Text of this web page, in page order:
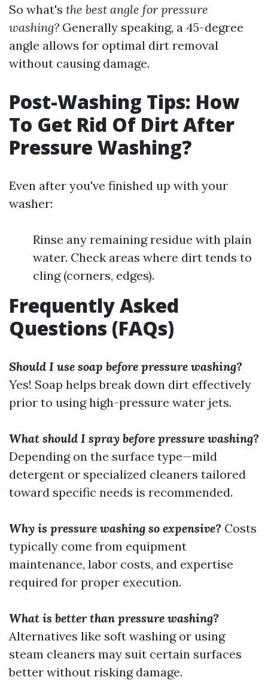
So what's the best angle for pressure
washing? Generally speaking, a 45-degree
angle allows for optimal dirt removal
without causing damage.
Post-Washing Tips: How
To Get Rid Of Dirt After
Pressure Washing?
Even after you've finished up with your
washer:
Rinse any remaining residue with plain
water. Check areas where dirt tends to
cling (corners, edges).
Frequently Asked
Questions (FAQs)
Should I use soap before pressure washing?
Yes! Soap helps break down dirt effectively
prior to using high-pressure water jets.
What should I spray before pressure washing?
Depending on the surface type—mild
detergent or specialized cleaners tailored
toward specific needs is recommended.
Why is pressure washing so expensive? Costs
typically come from equipment
maintenance, labor costs, and expertise
required for proper execution.
What is better than pressure washing?
Alternatives like soft washing or using
steam cleaners may suit certain surfaces
better without risking damage.